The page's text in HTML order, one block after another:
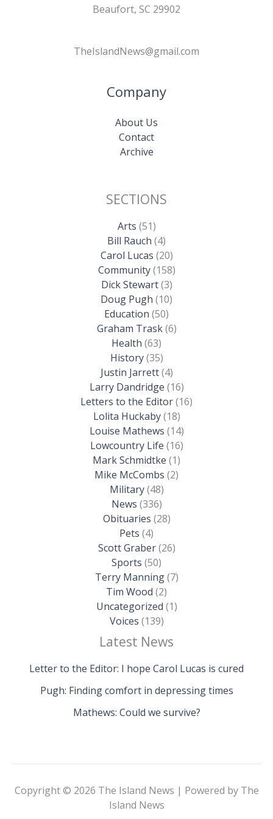
Beaufort, SC 29902
TheIslandNews@gmail.com
Company
About Us
Contact
Archive
SECTIONS
Arts (51)
Bill Rauch (4)
Carol Lucas (20)
Community(158)
Dick Stewart(3)
Doug Pugh (10)
Education (50)
Graham Trask(6)
Health (63)
History(35)
Justin Jarrett(4)
Larry Dandridge (16)
Letters to the Editor(16)
Lolita Huckaby(18)
Louise Mathews (14)
Lowcountry Life (16)
Mark Schmidtke (1)
Mike McCombs (2)
Military(48)
News (336)
Obituaries (28)
Pets (4)
Scott Graber(26)
Sports (50)
Terry Manning(7)
Tim Wood (2)
Uncategorized (1)
Voices (139)
Latest News
Letter to the Editor: I hope Carol Lucas is cured
Pugh: Finding comfort in depressing times
Mathews: Could we survive?
Copyright © 2026 The Island News | Powered by The
Island News